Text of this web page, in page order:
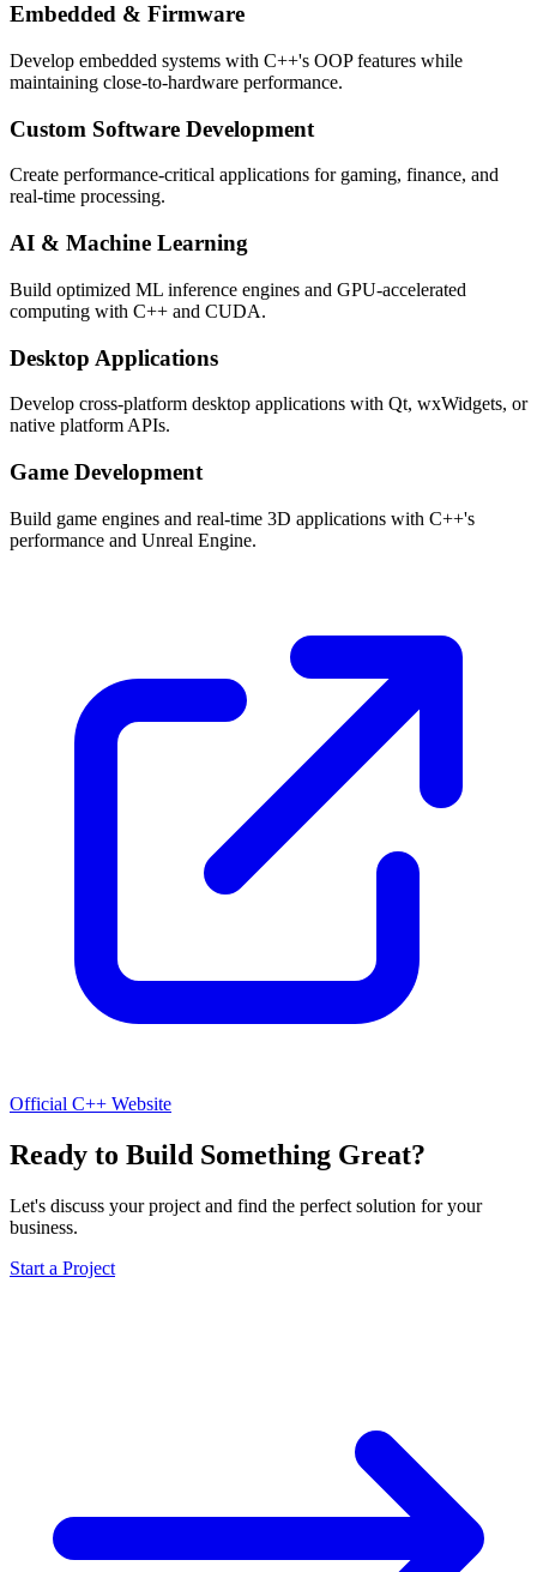
Embedded & Firmware
Develop embedded systems with C++'s OOP features while
maintaining close-to-hardware performance.
Custom Software Development
Create performance-critical applications for gaming, finance, and
real-time processing.
AI & Machine Learning
Build optimized ML inference engines and GPU-accelerated
computing with C++ and CUDA.
Desktop Applications
Develop cross-platform desktop applications with Qt, wxWidgets, or
native platform APIs.
Game Development
Build game engines and real-time 3D applications with C++'s
performance and Unreal Engine.
Official C++ Website
Ready to Build Something Great?
Let's discuss your project and find the perfect solution for your
business.
Start a Project